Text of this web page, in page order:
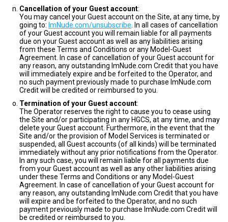
Cancellation of your Guest account:
You may cancel your Guest account on the Site, at any time, by
going to: ImNude.com/unsubscribe . In all cases of cancellation
of your Guest account you will remain liable for all payments
due on your Guest account as well as any liabilities arising
from these Terms and Conditions or any Model-Guest
Agreement. In case of cancellation of your Guest account for
any reason, any outstanding ImNude.com Credit that you have
will immediately expire and be forfeited to the Operator, and
no such payment previously made to purchase ImNude.com
Credit will be credited or reimbursed to you.
Termination of your Guest account:
The Operator reserves the right to cause you to cease using
the Site and/or participating in any HGCS, at any time, and may
delete your Guest account. Furthermore, in the event that the
Site and/or the provision of Model Services is terminated or
suspended, all Guest accounts (of all kinds) will be terminated
immediately without any prior notifications from the Operator.
In any such case, you will remain liable for all payments due
from your Guest account as well as any other liabilities arising
under these Terms and Conditions or any Model-Guest
Agreement. In case of cancellation of your Guest account for
any reason, any outstanding ImNude.com Credit that you have
will expire and be forfeited to the Operator, and no such
payment previously made to purchase ImNude.com Credit will
be credited or reimbursed to you.